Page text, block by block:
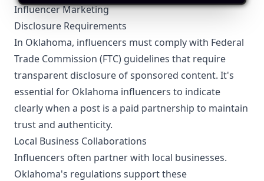
Influencer Marketing
Disclosure Requirements
In Oklahoma, influencers must comply with Federal
Trade Commission (FTC) guidelines that require
transparent disclosure of sponsored content. It's
essential for Oklahoma influencers to indicate
clearly when a post is a paid partnership to maintain
trust and authenticity.
Local Business Collaborations
Influencers often partner with local businesses.
Oklahoma's regulations support these